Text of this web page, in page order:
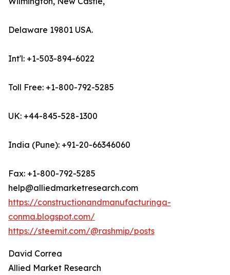
Delaware 19801 USA.
Int'l: +1-503-894-6022
Toll Free: +1-800-792-5285
UK: +44-845-528-1300
India (Pune): +91-20-66346060
Fax: +1-800-792-5285
help@alliedmarketresearch.com
https://constructionandmanufacturinga-
conma.blogspot.com/
https://steemit.com/@rashmip/posts
David Correa
Allied Market Research